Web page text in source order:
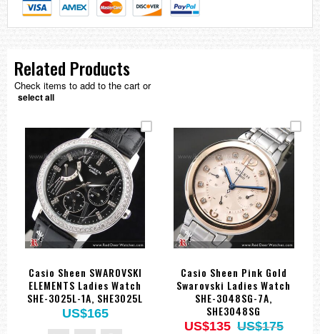
Related Products
Check items to add to the cart or
select all
Casio Sheen SWAROVSKI
ELEMENTS Ladies Watch
SHE-3025L-1A, SHE3025L
US$165
Casio Sheen Pink Gold
Swarovski Ladies Watch
SHE-3048SG-7A,
SHE3048SG
US$135 US$175